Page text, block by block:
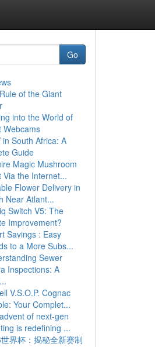
Go
of the Giant
into the World of
Webcams
in South Africa: A
Guide
Magic Mushroom
Via the Internet...
Flower Delivery in
Near Atlant...
Switch V5: The
Improvement?
Savings : Easy
to a More Subs...
Sewer
Inspections: A
V.S.O.P. Cognac
Your Complet...
of next-gen
is redefining ...
界杯：揭秘全新赛制